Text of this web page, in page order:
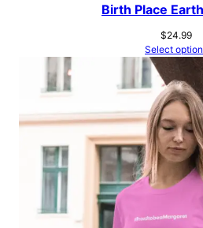
Birth Place
$24.99
Select